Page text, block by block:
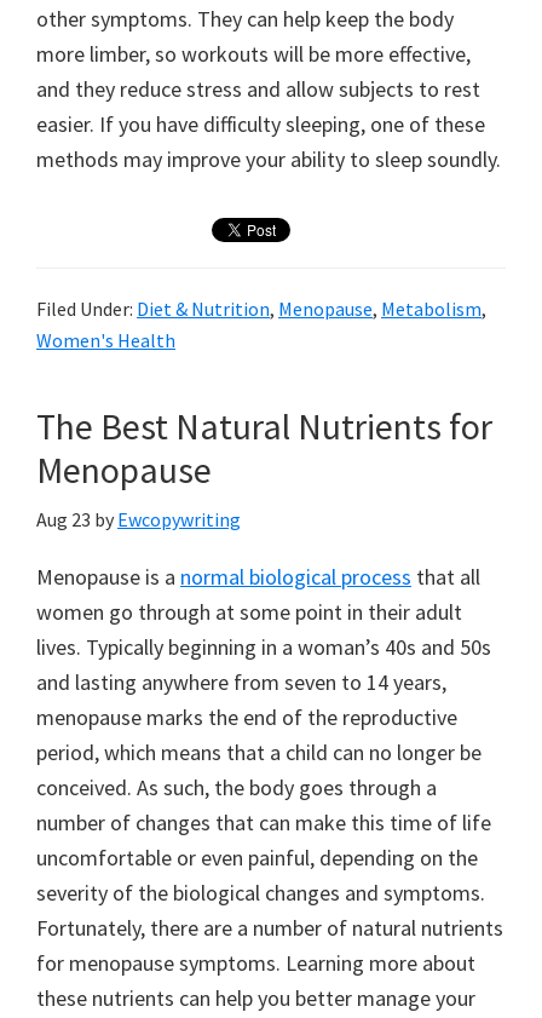
other symptoms. They can help keep the body
more limber, so workouts will be more effective,
and they reduce stress and allow subjects to rest
easier. If you have difficulty sleeping, one of these
methods may improve your ability to sleep soundly.
Filed Under: Diet & Nutrition, Menopause, Metabolism,
Women's Health
The Best Natural Nutrients for
Menopause
Aug 23 by Ewcopywriting
Menopause is a normal biological process that all
women go through at some point in their adult
lives. Typically beginning in a woman’s 40s and 50s
and lasting anywhere from seven to 14 years,
menopause marks the end of the reproductive
period, which means that a child can no longer be
conceived. As such, the body goes through a
number of changes that can make this time of life
uncomfortable or even painful, depending on the
severity of the biological changes and symptoms.
Fortunately, there are a number of natural nutrients
for menopause symptoms. Learning more about
these nutrients can help you better manage your